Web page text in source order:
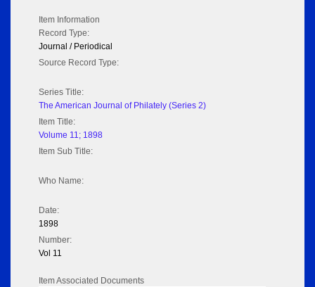
Item Information
Record Type:
Journal / Periodical
Source Record Type:
Series Title:
The American Journal of Philately (Series 2)
Item Title:
Volume 11; 1898
Item Sub Title:
Who Name:
Date:
1898
Number:
Vol 11
Item Associated Documents